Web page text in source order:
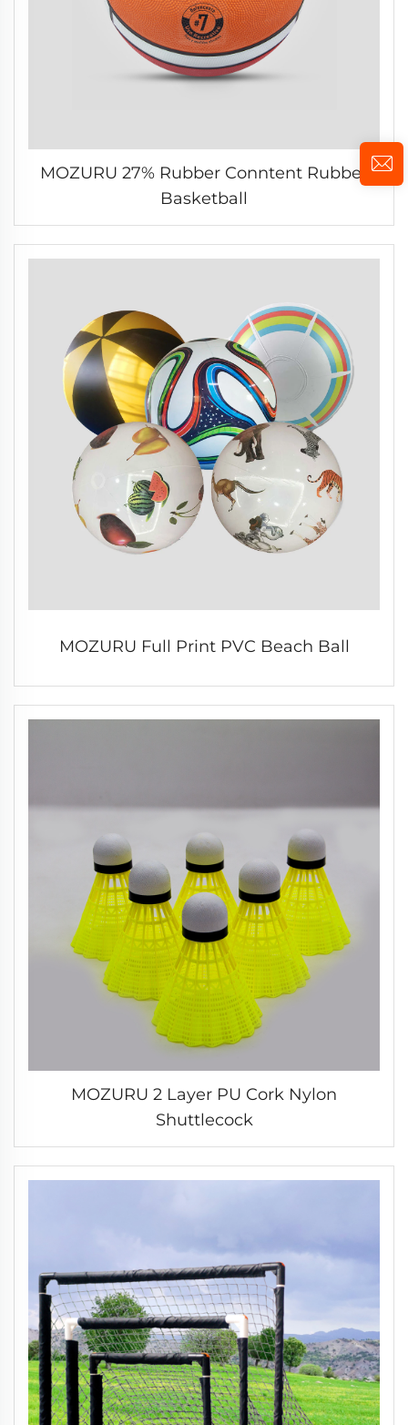
MOZURU 27% Rubber Conntent Rubber
Basketball
MOZURU Full Print PVC Beach Ball
MOZURU 2 Layer PU Cork Nylon
Shuttlecock